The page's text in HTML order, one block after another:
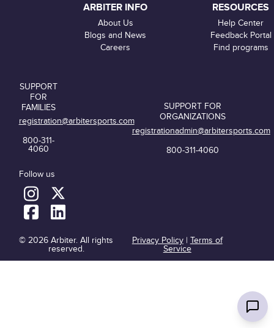
ARBITER INFO
About Us
Blogs and News
Careers
RESOURCES
Help Center
Feedback Portal
Find programs
SUPPORT
FOR
FAMILIES
registration@arbitersports.com
800-311-
4060
Follow us
SUPPORT FOR
ORGANIZATIONS
registrationadmin@arbitersports.com
800-311-4060
© 2026 Arbiter. All rights
reserved.
Privacy Policy| Terms of
Service